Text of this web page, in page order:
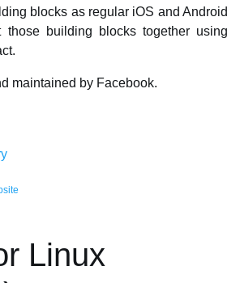
blocks as regular iOS and Android
building blocks together using
maintained by Facebook.
Linux